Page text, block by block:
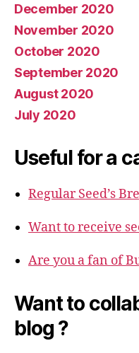
December 2020
November 2020
October 2020
September 2020
August 2020
July 2020
Useful for a
Regular Seed’s
Want to receive
Are you a fan of
Want to
blog ?